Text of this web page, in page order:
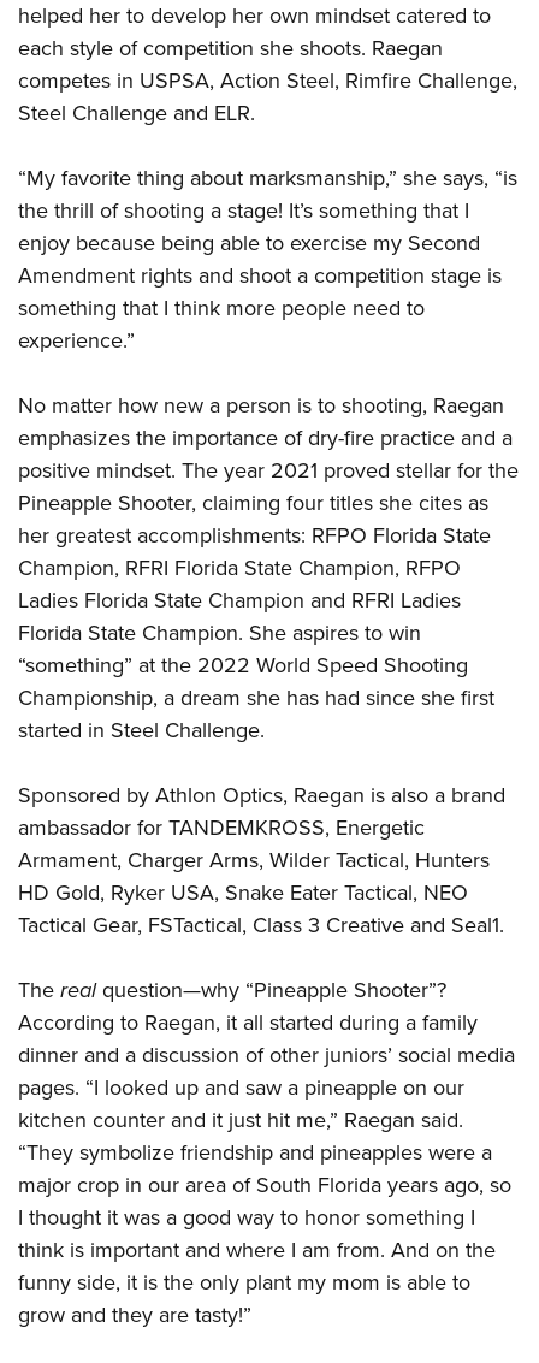
Firearm Training
NRA Marksmanship Qualification Program
NRA Training Course Catalog
Women's Wildlife Management / Conservation Scholarship
Become An NRA Instructor
Youth Education Summit
Adventure Camp
Youth Hunter Education Challenge
Youth Wildlife Art Contest
Home Air Gun Program
NRA Junior Membership
NRA Family
Eddie Eagle GunSafe® Program
Collegiate Shooting Programs
National Youth Shooting Sports Cooperative Program
Request for Eagle Scout Certificate
helped her to develop her own mindset catered to
each style of competition she shoots. Raegan
competes in USPSA, Action Steel, Rimfire Challenge,
Steel Challenge and ELR.
“My favorite thing about marksmanship,” she says, “is
the thrill of shooting a stage! It’s something that I
enjoy because being able to exercise my Second
Amendment rights and shoot a competition stage is
something that I think more people need to
experience.”
No matter how new a person is to shooting, Raegan
emphasizes the importance of dry-fire practice and a
positive mindset. The year 2021 proved stellar for the
Pineapple Shooter, claiming four titles she cites as
her greatest accomplishments: RFPO Florida State
Champion, RFRI Florida State Champion, RFPO
Ladies Florida State Champion and RFRI Ladies
Florida State Champion. She aspires to win
“something” at the 2022 World Speed Shooting
Championship, a dream she has had since she first
started in Steel Challenge.
Sponsored by Athlon Optics, Raegan is also a brand
ambassador for TANDEMKROSS, Energetic
Armament, Charger Arms, Wilder Tactical, Hunters
HD Gold, Ryker USA, Snake Eater Tactical, NEO
Tactical Gear, FSTactical, Class 3 Creative and Seal1.
Therealquestion—why “Pineapple Shooter”?
According to Raegan, it all started during a family
dinner and a discussion of other juniors’ social media
pages. “I looked up and saw a pineapple on our
kitchen counter and it just hit me,” Raegan said.
“They symbolize friendship and pineapples were a
major crop in our area of South Florida years ago, so
I thought it was a good way to honor something I
think is important and where I am from. And on the
funny side, it is the only plant my mom is able to
grow and they are tasty!”